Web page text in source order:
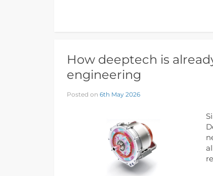
How deeptech is
engineering
Posted on 6th May 2026